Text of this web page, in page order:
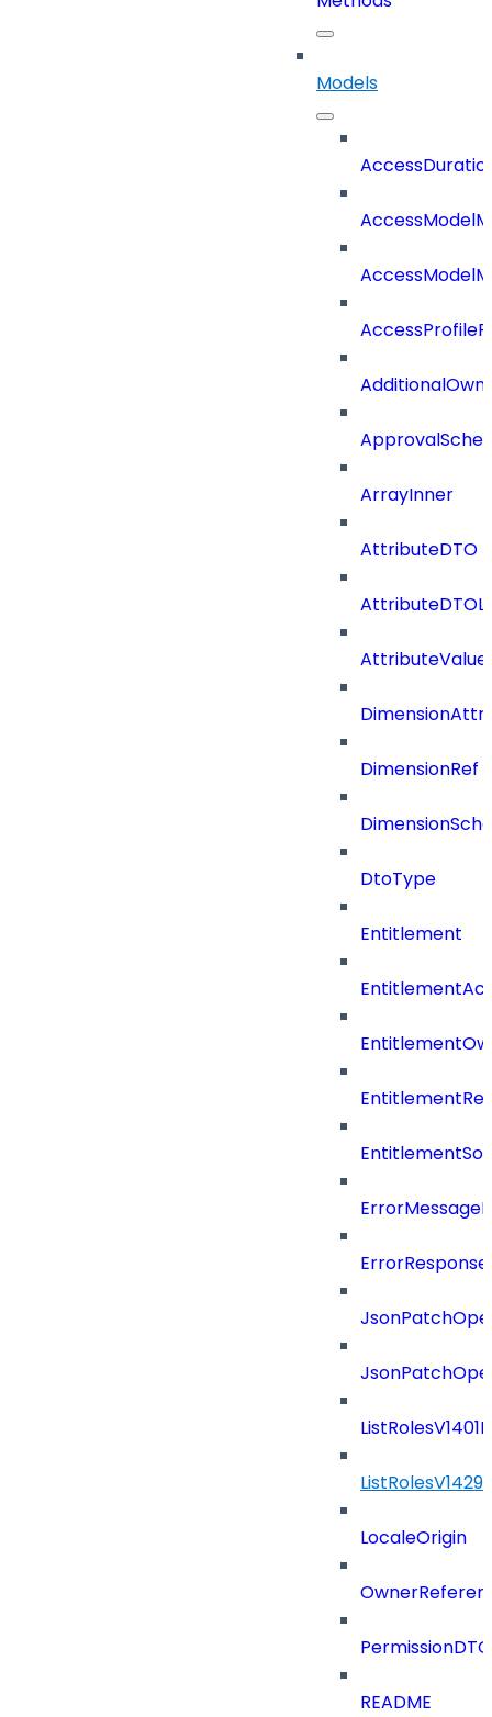
Models
ArrayInner
AttributeDTO
DimensionRef
DtoType
Entitlement
EntitlementRef
LocaleOrigin
PermissionDTO
README